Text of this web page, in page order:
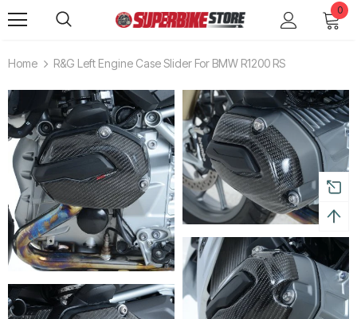
0
Home R&G Left Engine Case Slider For BMW R1200 RS